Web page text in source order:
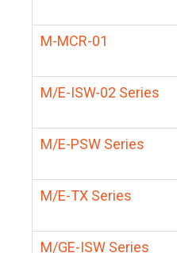
M-MCR-01
M/E-ISW-02 Series
M/E-PSW Series
M/E-TX Series
M/GE-ISW Series